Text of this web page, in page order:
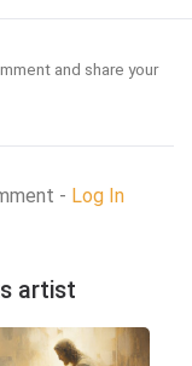
and share your
- Log In
artist